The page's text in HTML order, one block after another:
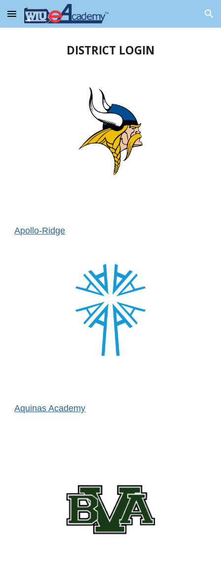
Skip to main content Skip to navigation
DISTRICT LOGIN
Apollo-Ridge
Aquinas Academy